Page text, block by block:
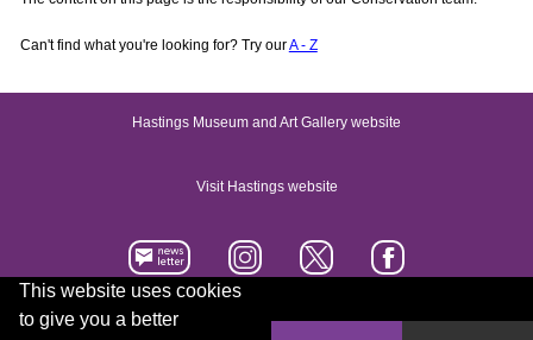
This website uses cookies
to give you a better
Can't find what you're looking for? Try ourA - Z
Hastings Museum and Art Gallery website
Visit Hastings website